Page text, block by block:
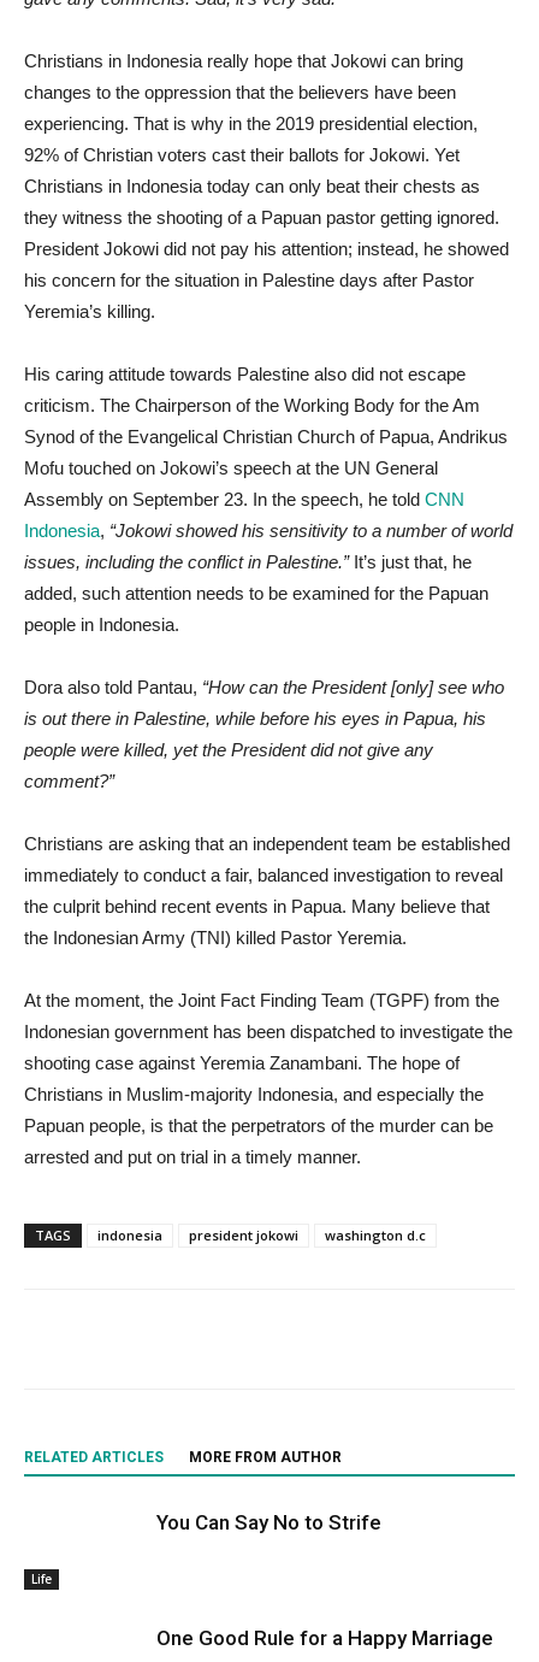
Christians in Indonesia really hope that Jokowi can bring
changes to the oppression that the believers have been
experiencing. That is why in the 2019 presidential election,
92% of Christian voters cast their ballots for Jokowi. Yet
Christians in Indonesia today can only beat their chests as
they witness the shooting of a Papuan pastor getting ignored.
President Jokowi did not pay his attention; instead, he showed
his concern for the situation in Palestine days after Pastor
Yeremia’s killing.
His caring attitude towards Palestine also did not escape
criticism. The Chairperson of the Working Body for the Am
Synod of the Evangelical Christian Church of Papua, Andrikus
Mofu touched on Jokowi’s speech at the UN General
Assembly on September 23. In the speech, he told CNN
Indonesia, “Jokowi showed his sensitivity to a number of world
issues, including the conflict in Palestine.” It’s just that, he
added, such attention needs to be examined for the Papuan
people in Indonesia.
Dora also told Pantau, “How can the President [only] see who
is out there in Palestine, while before his eyes in Papua, his
people were killed, yet the President did not give any
comment?”
Christians are asking that an independent team be established
immediately to conduct a fair, balanced investigation to reveal
the culprit behind recent events in Papua. Many believe that
the Indonesian Army (TNI) killed Pastor Yeremia.
At the moment, the Joint Fact Finding Team (TGPF) from the
Indonesian government has been dispatched to investigate the
shooting case against Yeremia Zanambani. The hope of
Christians in Muslim-majority Indonesia, and especially the
Papuan people, is that the perpetrators of the murder can be
arrested and put on trial in a timely manner.
TAGS indonesia president jokowi washington d.c
RELATED ARTICLES MORE FROM AUTHOR
Life
You Can Say No to Strife
One Good Rule for a Happy Marriage